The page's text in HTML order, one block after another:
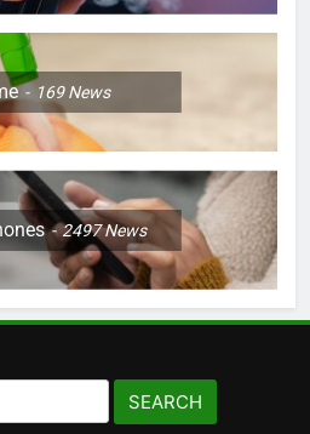
169News
2497News